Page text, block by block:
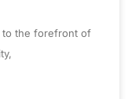
to the forefront of